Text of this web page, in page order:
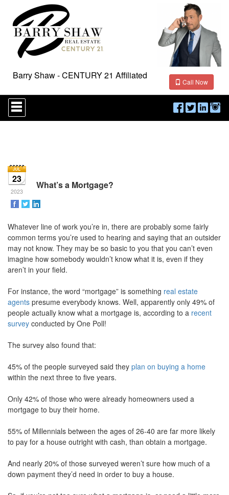
Barry Shaw - CENTURY 21 Affiliated
Call Now
Press
'ALT'
+
Navigational
Menu.
Then
use
the
arrow
to
move
through
the
menu
items.
23
2023
What’s a Mortgage?
Whatever line of work you’re in, there are probably some fairly
common terms you’re used to hearing and saying that an outsider
may not know. They may be so basic to you that you can’t even
imagine how somebody wouldn’t know what it is, even if they
aren’t in your field.
For instance, the word “mortgage” is something real estate
agents presume everybody knows. Well, apparently only 49% of
people actually know what a mortgage is, according to a recent
survey conducted by One Poll!
The survey also found that:
45% of the people surveyed said they plan on buying a home
within the next three to five years.
Only 42% of those who were already homeowners used a
mortgage to buy their home.
55% of Millennials between the ages of 26-40 are far more likely
to pay for a house outright with cash, than obtain a mortgage.
And nearly 20% of those surveyed weren’t sure how much of a
down payment they’d need in order to buy a house.